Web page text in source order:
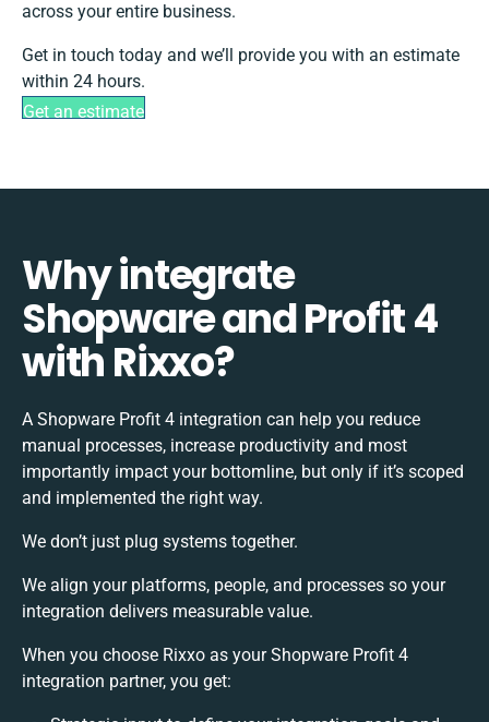
across your entire business.
Get in touch today and we’ll provide you with an estimate
within 24 hours.
Get an estimate
Why integrate
Shopware and Profit 4
with Rixxo?
A Shopware Profit 4 integration can help you reduce
manual processes, increase productivity and most
importantly impact your bottomline, but only if it’s scoped
and implemented the right way.
We don’t just plug systems together.
We align your platforms, people, and processes so your
integration delivers measurable value.
When you choose Rixxo as your Shopware Profit 4
integration partner, you get: